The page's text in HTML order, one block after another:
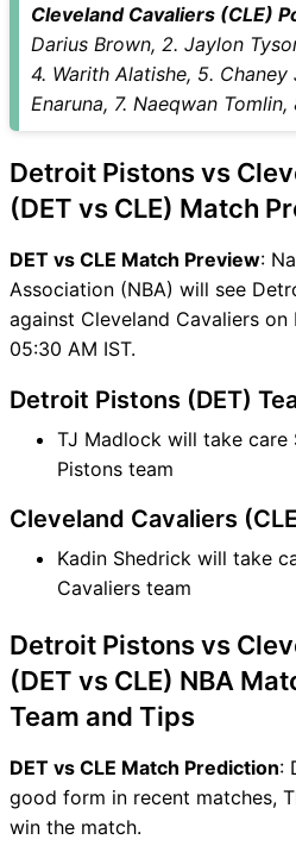
unavailability
DET vs CLE Match
Video in Hindi
Where can I see DET
DET vs CLE Highlights
DET vs CLE Squads
CLE Match
DET vs CLE FAQ
Cleveland Cavaliers (CLE)
Darius Brown, 2. Jaylon
4. Warith Alatishe, 5. Chaney
Enaruna, 7. Naeqwan
Detroit Pistons vs
(DET vs CLE) Match
DET vs CLE Match Preview:
Association (NBA) will see
against Cleveland Cavaliers
05:30 AM IST.
Detroit Pistons (DET)
TJ Madlock will take
Pistons team
Cleveland Cavaliers
Kadin Shedrick will take
Cavaliers team
Detroit Pistons vs
(DET vs CLE) NBA
Team and Tips
DET vs CLE Match Prediction:
good form in recent matches,
win the match.